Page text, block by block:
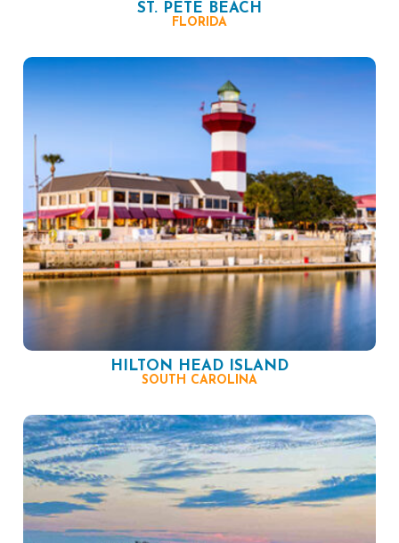
ST. PETE BEACH
FLORIDA
HILTON HEAD ISLAND
SOUTH CAROLINA